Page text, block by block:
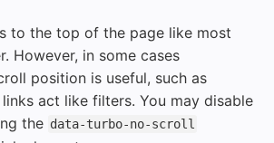
to the top of the page like most
However, in some cases
position is useful, such as
act like filters. You may disable
the data-turbo-no-scroll